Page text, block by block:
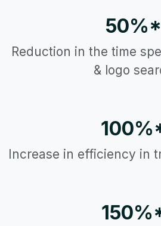
50%*
Reduction in the time
& logo
Increase in efficiency in